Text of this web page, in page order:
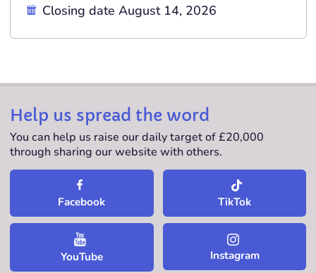
Closing date August 14, 2026
Help us spread the word
You can help us raise our daily target of £20,000
through sharing our website with others.
Facebook TikTok
YouTube Instagram